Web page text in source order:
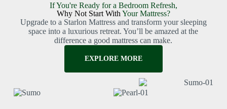
If You're Ready for a Bedroom Refresh,
Why Not Start With Your Mattress?
Upgrade to a Starlon Mattress and transform your sleeping
space into a luxurious retreat. You’ll be amazed at the
difference a good mattress can make.
EXPLORE MORE